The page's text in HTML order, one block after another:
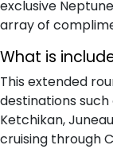
exclusive
array of
What is
This extended
destinations such
Ketchikan,
cruising through